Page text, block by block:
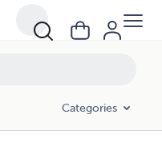
Categories
Ten: October 2021. The Art